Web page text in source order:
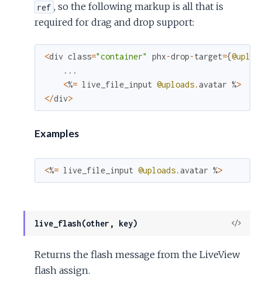
ref , so the following markup is all that is
required for drag and drop support:
<div class="container" phx-drop-target={
...
<%= live_file_input @uploads.avatar %>
</div>
Examples
<%= live_file_input @uploads.avatar %>
live_flash(other, key)
View
Returns the flash message from the LiveView
flash assign.